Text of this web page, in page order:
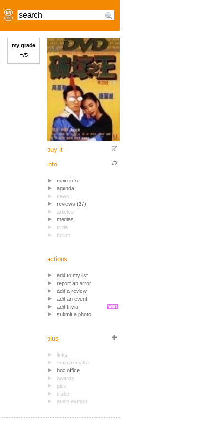
my grade
-/5
buy it
info
main info
agenda
news
reviews (27)
articles
medias
trivia
forum
actions
add to my list
report an error
add a review
add an event
add trivia
submit a photo
plus
links
serial/remake
box office
awards
pics
trailer
audio extract